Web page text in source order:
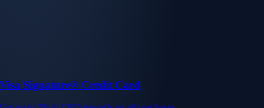
Visa Signature® Credit Card